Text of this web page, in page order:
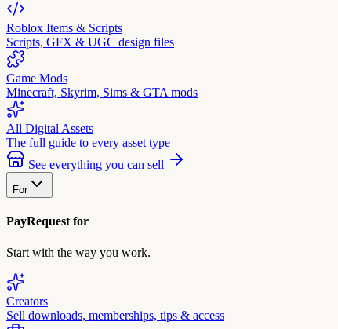
Roblox Items & Scripts
Scripts, GFX & UGC design files
Game Mods
Minecraft, Skyrim, Sims & GTA mods
All Digital Assets
The full guide to every asset type
See everything you can sell
For
PayRequest for
Start with the way you work.
Creators
Sell downloads, memberships, tips & access